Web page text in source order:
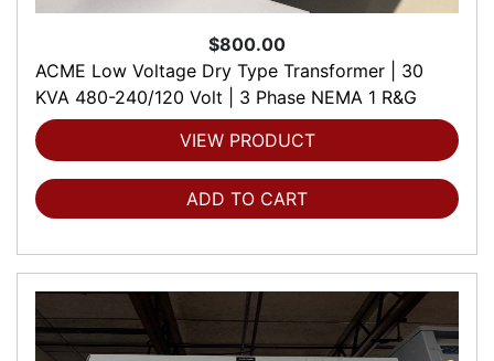
$800.00
ACME Low Voltage Dry Type Transformer | 30
KVA 480-240/120 Volt | 3 Phase NEMA 1 R&G
VIEW PRODUCT
ADD TO CART